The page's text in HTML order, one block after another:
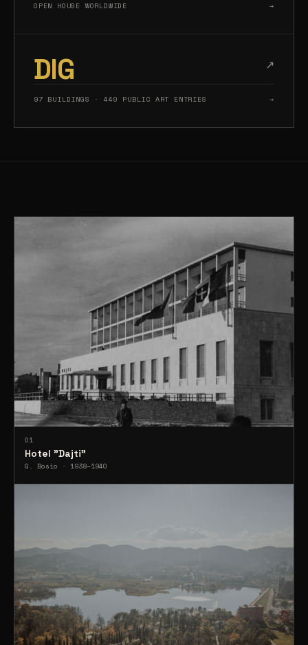
OPEN HOUSE WORLDWIDE →
DIG ↗
97 BUILDINGS · 440 PUBLIC ART ENTRIES →
01
Hotel "Dajti"
G. Bosio · 1938–1940